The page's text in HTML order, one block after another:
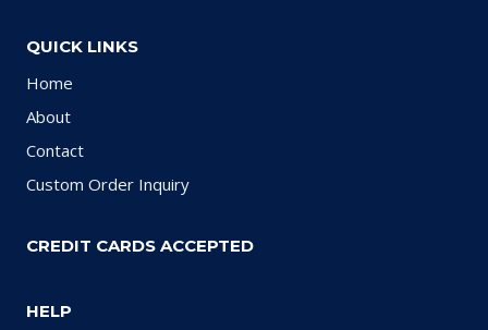
QUICK LINKS
Home
About
Contact
Custom Order Inquiry
CREDIT CARDS ACCEPTED
HELP